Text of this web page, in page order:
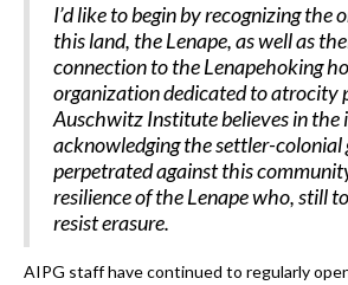
I’d like to begin by recognizing the
this land, the Lenape, as well as
connection to the Lenapehoking
organization dedicated to atrocity
Auschwitz Institute believes in the
acknowledging the settler-colonial
perpetrated against this
resilience of the Lenape who, still
resist erasure.
AIPG staff have continued to regularly